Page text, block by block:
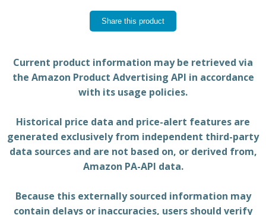
Share this product
Current product information may be retrieved via
the Amazon Product Advertising API in accordance
with its usage policies.
Historical price data and price-alert features are
generated exclusively from independent third-party
data sources and are not based on, or derived from,
Amazon PA-API data.
Because this externally sourced information may
contain delays or inaccuracies, users should verify